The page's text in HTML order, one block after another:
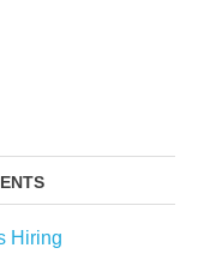
Hiring